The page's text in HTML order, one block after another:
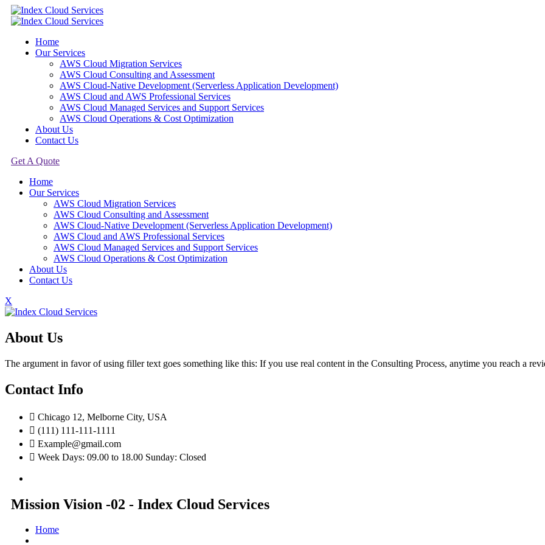
Home
Our Services
AWS Cloud Migration Services​
AWS Cloud Consulting and Assessment
AWS Cloud-Native Development (Serverless Application Development)​
AWS Cloud and AWS Professional Services
AWS Cloud Managed Services and Support Services
AWS Cloud Operations & Cost Optimization
About Us
Contact Us
Get A Quote
Home
Our Services
AWS Cloud Migration Services​
AWS Cloud Consulting and Assessment
AWS Cloud-Native Development (Serverless Application Development)​
AWS Cloud and AWS Professional Services
AWS Cloud Managed Services and Support Services
AWS Cloud Operations & Cost Optimization
About Us
Contact Us
X
About Us
The argument in favor of using filler text goes something like this: If you use real content in the Consulting Process, anytime you reach a
Contact Info
Chicago 12, Melborne City, USA
(111) 111-111-1111
Example@gmail.com
Week Days: 09.00 to 18.00 Sunday: Closed
Mission Vision -02 - Index Cloud Services
Home